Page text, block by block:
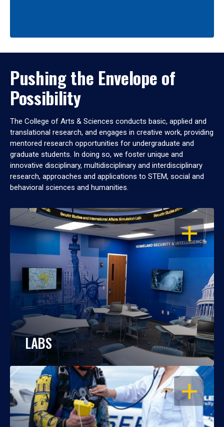
Pushing the Envelope of
Possibility
The College of Arts & Sciences conducts basic, applied and
translational research, and engages in creative work, providing
mentored research opportunities for undergraduate and
graduate students. In doing so, we foster unique and
innovative disciplinary, multidisciplinary and interdisciplinary
research, approaches and applications to STEM, social and
behavioral sciences and humanities.
OPEN
LABS
OPEN